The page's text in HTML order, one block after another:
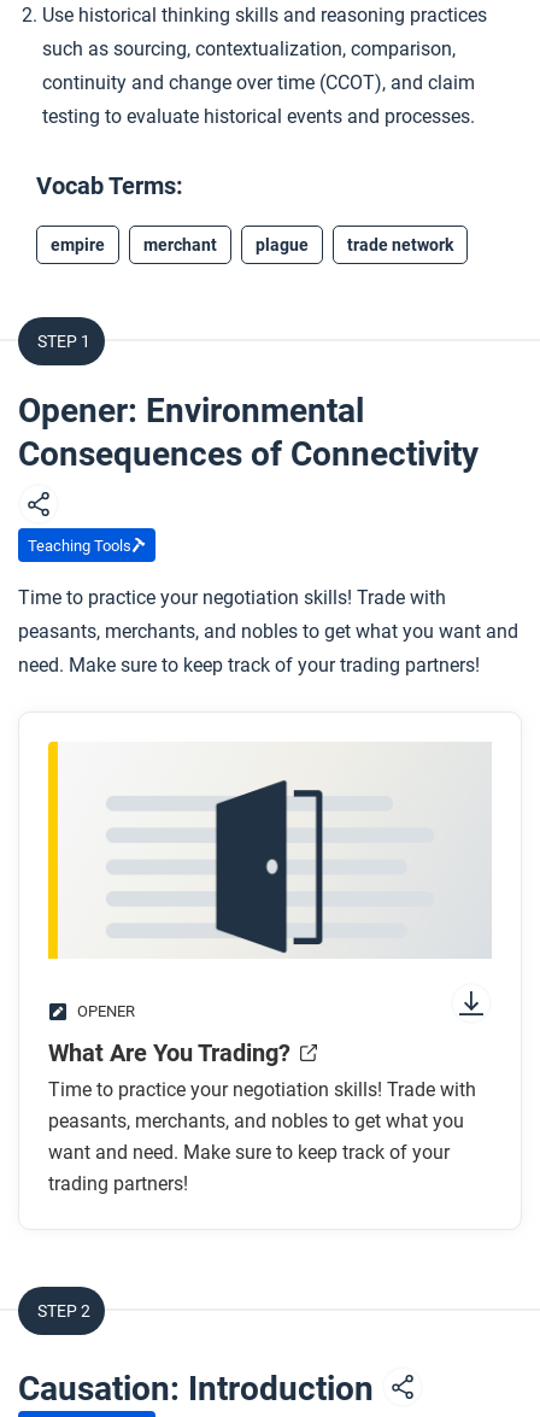
Use historical thinking skills and reasoning practices
such as sourcing, contextualization, comparison,
continuity and change over time (CCOT), and claim
testing to evaluate historical events and processes.
Vocab Terms:
empire merchant plague trade network
STEP 1
Opener: Environmental
Consequences of Connectivity
Teaching Tools
Time to practice your negotiation skills! Trade with
peasants, merchants, and nobles to get what you want and
need. Make sure to keep track of your trading partners!
OPENER
What Are You Trading?
Time to practice your negotiation skills! Trade with
peasants, merchants, and nobles to get what you
want and need. Make sure to keep track of your
trading partners!
STEP 2
Causation: Introduction